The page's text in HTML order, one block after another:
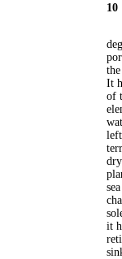
10
It
of
it